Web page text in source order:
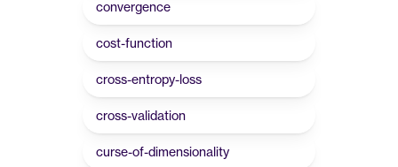
convergence
cost-function
cross-entropy-loss
cross-validation
curse-of-dimensionality